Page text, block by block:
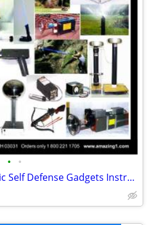
• •
Build Your Own Electronic Self Defense Gadgets Instructions